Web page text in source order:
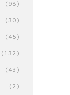
(98)
(30)
(45)
(132)
(43)
(2)